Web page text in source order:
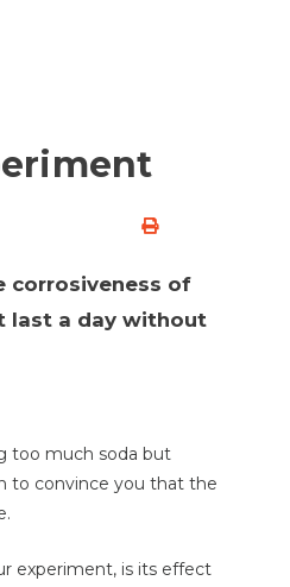
corrosiveness of
last a day without
too much soda but
to convince you that the
experiment, is its effect